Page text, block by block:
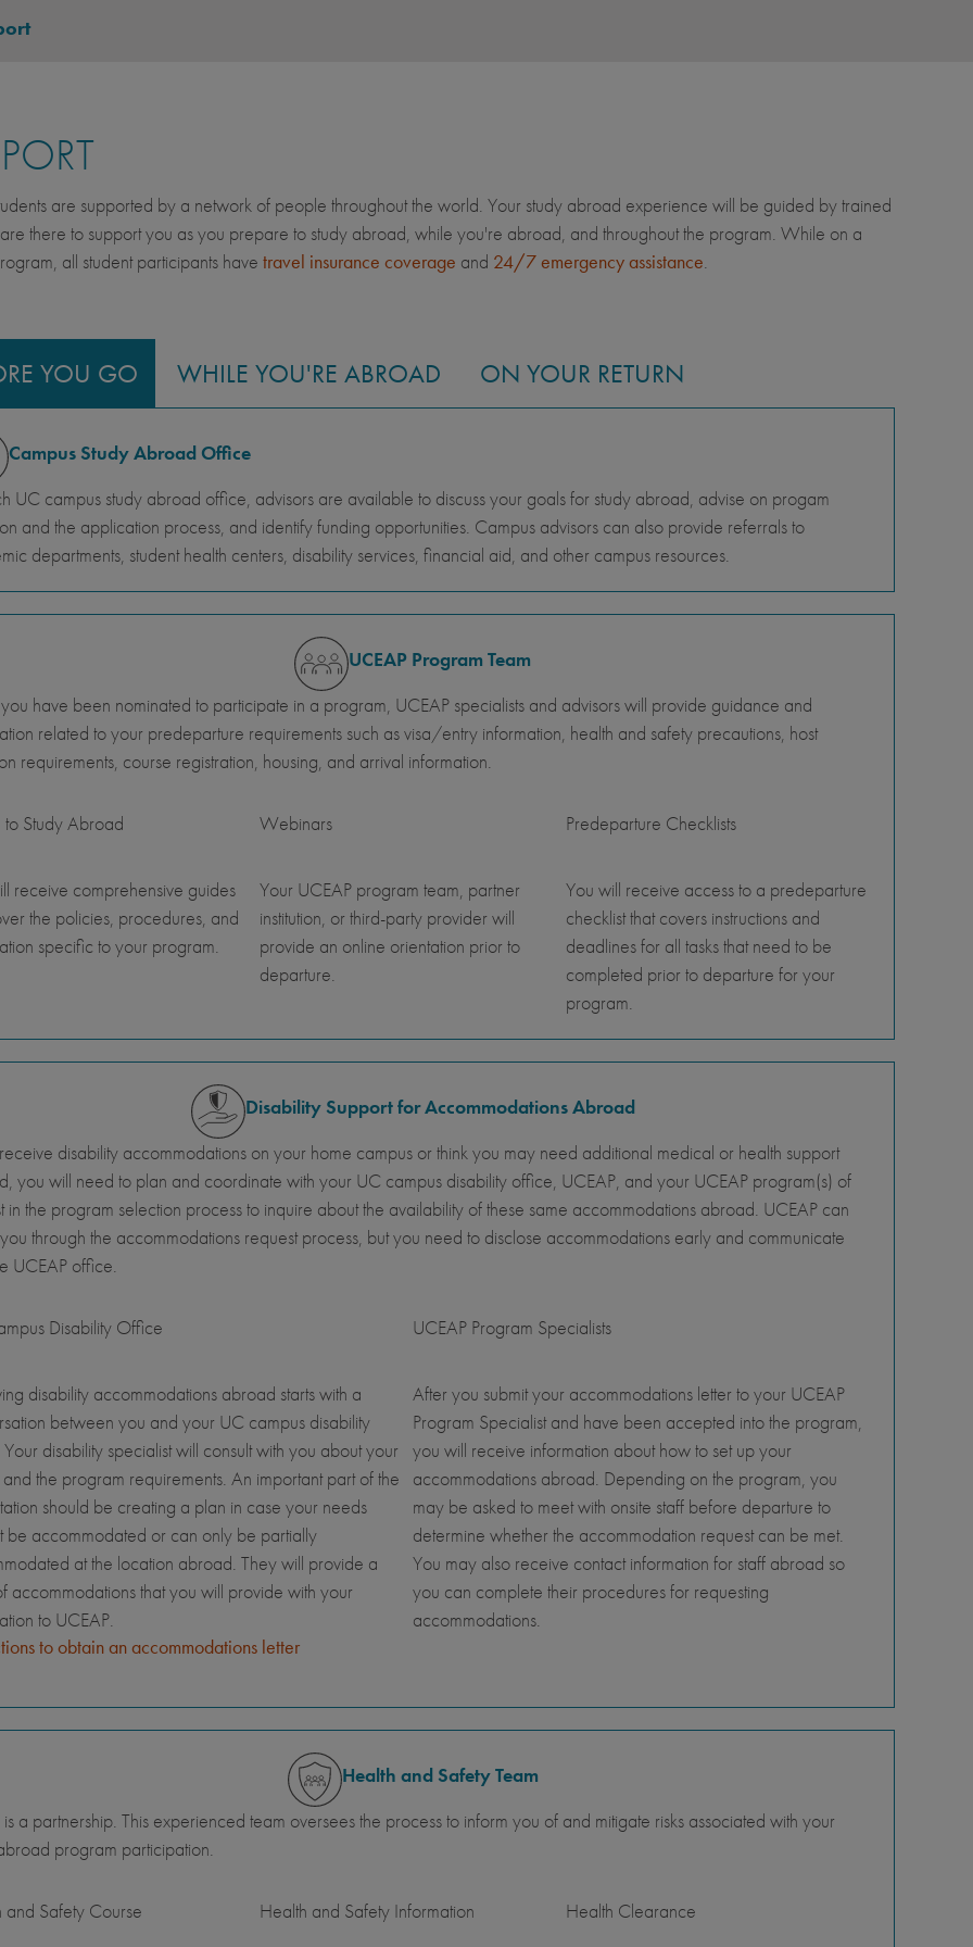
are supported by a network of people throughout the world. Your study abroad experience will be guided by trained
there to support you as you prepare to study abroad, while you're abroad, and throughout the program. While on a
all student participants have travel insurance coverage and 24/7 emergency assistance.
YOU GO WHILE YOU'RE ABROAD ON YOUR RETURN
Campus Study Abroad Office
UC campus study abroad office, advisors are available to discuss your goals for study abroad, advise on progam
and the application process, and identify funding opportunities. Campus advisors can also provide referrals to
departments, student health centers, disability services, financial aid, and other campus resources.
UCEAP Program Team
have been nominated to participate in a program, UCEAP specialists and advisors will provide guidance and
related to your predeparture requirements such as visa/entry information, health and safety precautions, host
requirements, course registration, housing, and arrival information.
Study Abroad
receive comprehensive guides
the policies, procedures, and
specific to your program.
Webinars
Your UCEAP program team, partner
institution, or third-party provider will
provide an online orientation prior to
departure.
Predeparture Checklists
You will receive access to a predeparture
checklist that covers instructions and
deadlines for all tasks that need to be
completed prior to departure for your
program.
Disability Support for Accommodations Abroad
disability accommodations on your home campus or think you may need additional medical or health support
you will need to plan and coordinate with your UC campus disability office, UCEAP, and your UCEAP program(s) of
in the program selection process to inquire about the availability of these same accommodations abroad. UCEAP can
through the accommodations request process, but you need to disclose accommodations early and communicate
UCEAP office.
Disability Office
disability accommodations abroad starts with a
between you and your UC campus disability
disability specialist will consult with you about your
the program requirements. An important part of the
should be creating a plan in case your needs
be accommodated or can only be partially
at the location abroad. They will provide a
accommodations that you will provide with your
to UCEAP.
to obtain an accommodations letter
UCEAP Program Specialists
After you submit your accommodations letter to your UCEAP
Program Specialist and have been accepted into the program,
you will receive information about how to set up your
accommodations abroad. Depending on the program, you
may be asked to meet with onsite staff before departure to
determine whether the accommodation request can be met.
You may also receive contact information for staff abroad so
you can complete their procedures for requesting
accommodations.
Health and Safety Team
a partnership. This experienced team oversees the process to inform you of and mitigate risks associated with your
program participation.
and Safety Course Health and Safety Information Health Clearance